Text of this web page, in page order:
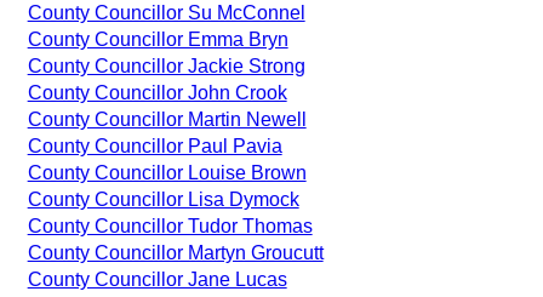
County Councillor Su McConnel
County Councillor Emma Bryn
County Councillor Jackie Strong
County Councillor John Crook
County Councillor Martin Newell
County Councillor Paul Pavia
County Councillor Louise Brown
County Councillor Lisa Dymock
County Councillor Tudor Thomas
County Councillor Martyn Groucutt
County Councillor Jane Lucas